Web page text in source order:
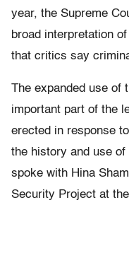
year, the Supreme
broad interpretation
that critics say
The expanded use of
important part of the
erected in response
the history and use of
spoke with Hina
Security Project at